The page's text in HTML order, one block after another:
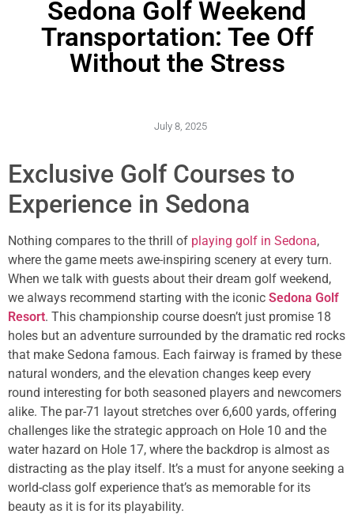
Sedona Golf Weekend
Transportation: Tee Off
Without the Stress
July 8, 2025
Exclusive Golf Courses to
Experience in Sedona
Nothing compares to the thrill of playing golf in Sedona,
where the game meets awe-inspiring scenery at every turn.
When we talk with guests about their dream golf weekend,
we always recommend starting with the iconic Sedona Golf
Resort. This championship course doesn’t just promise 18
holes but an adventure surrounded by the dramatic red rocks
that make Sedona famous. Each fairway is framed by these
natural wonders, and the elevation changes keep every
round interesting for both seasoned players and newcomers
alike. The par-71 layout stretches over 6,600 yards, offering
challenges like the strategic approach on Hole 10 and the
water hazard on Hole 17, where the backdrop is almost as
distracting as the play itself. It’s a must for anyone seeking a
world-class golf experience that’s as memorable for its
beauty as it is for its playability.